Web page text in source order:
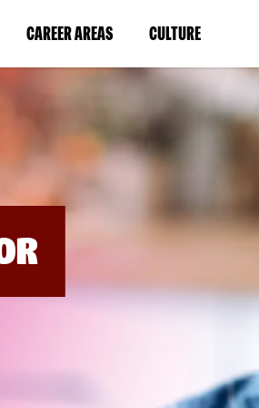
CAREER AREAS(LINK
IN
NEW
WINDOW)
CULTURE(LINK
IN
A
NEW
WINDOW)